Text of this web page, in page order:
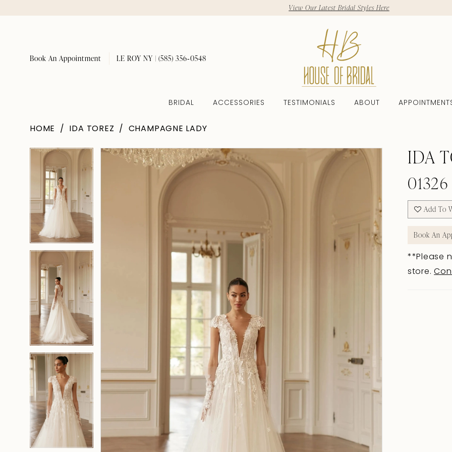
View Our Latest Bridal Styles Here
Book An Appointment LE ROY NY | (585) 356‑0548
BRIDAL ACCESSORIES TESTIMONIALS ABOUT
HOME IDA TOREZ CHAMPAGNE LADY
Products
Views
Carousel
Skip
end
Pause Autoplay
Previous Slide
Next Slide Pause Autoplay
Previous Slide
Next Slide IDA
01326
Add To
Book An
**Please
store.